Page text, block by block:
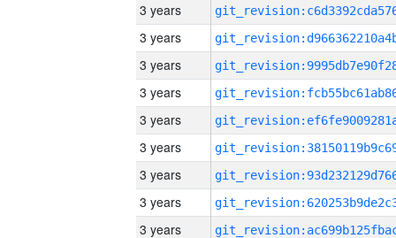
3 years
3 years
3 years
3 years
3 years
3 years
3 years
3 years
3 years